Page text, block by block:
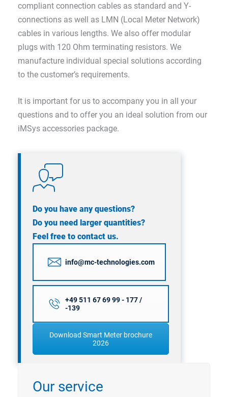
compliant connection cables as standard and Y-
connections as well as LMN (Local Meter Network)
cables in various lengths. We also offer modular
plugs with 120 Ohm terminating resistors. We
manufacture individual special solutions according
to the customer’s requirements.
It is important for us to accompany you in all your
questions and to offer you an ideal solution from our
iMSys accessories package.
Do you have any questions?
Do you need larger quantities?
Feel free to contact us.
info@mc-technologies.com
+49 511 67 69 99 - 177 /
-139
Download Smart Meter brochure
2026
Our service